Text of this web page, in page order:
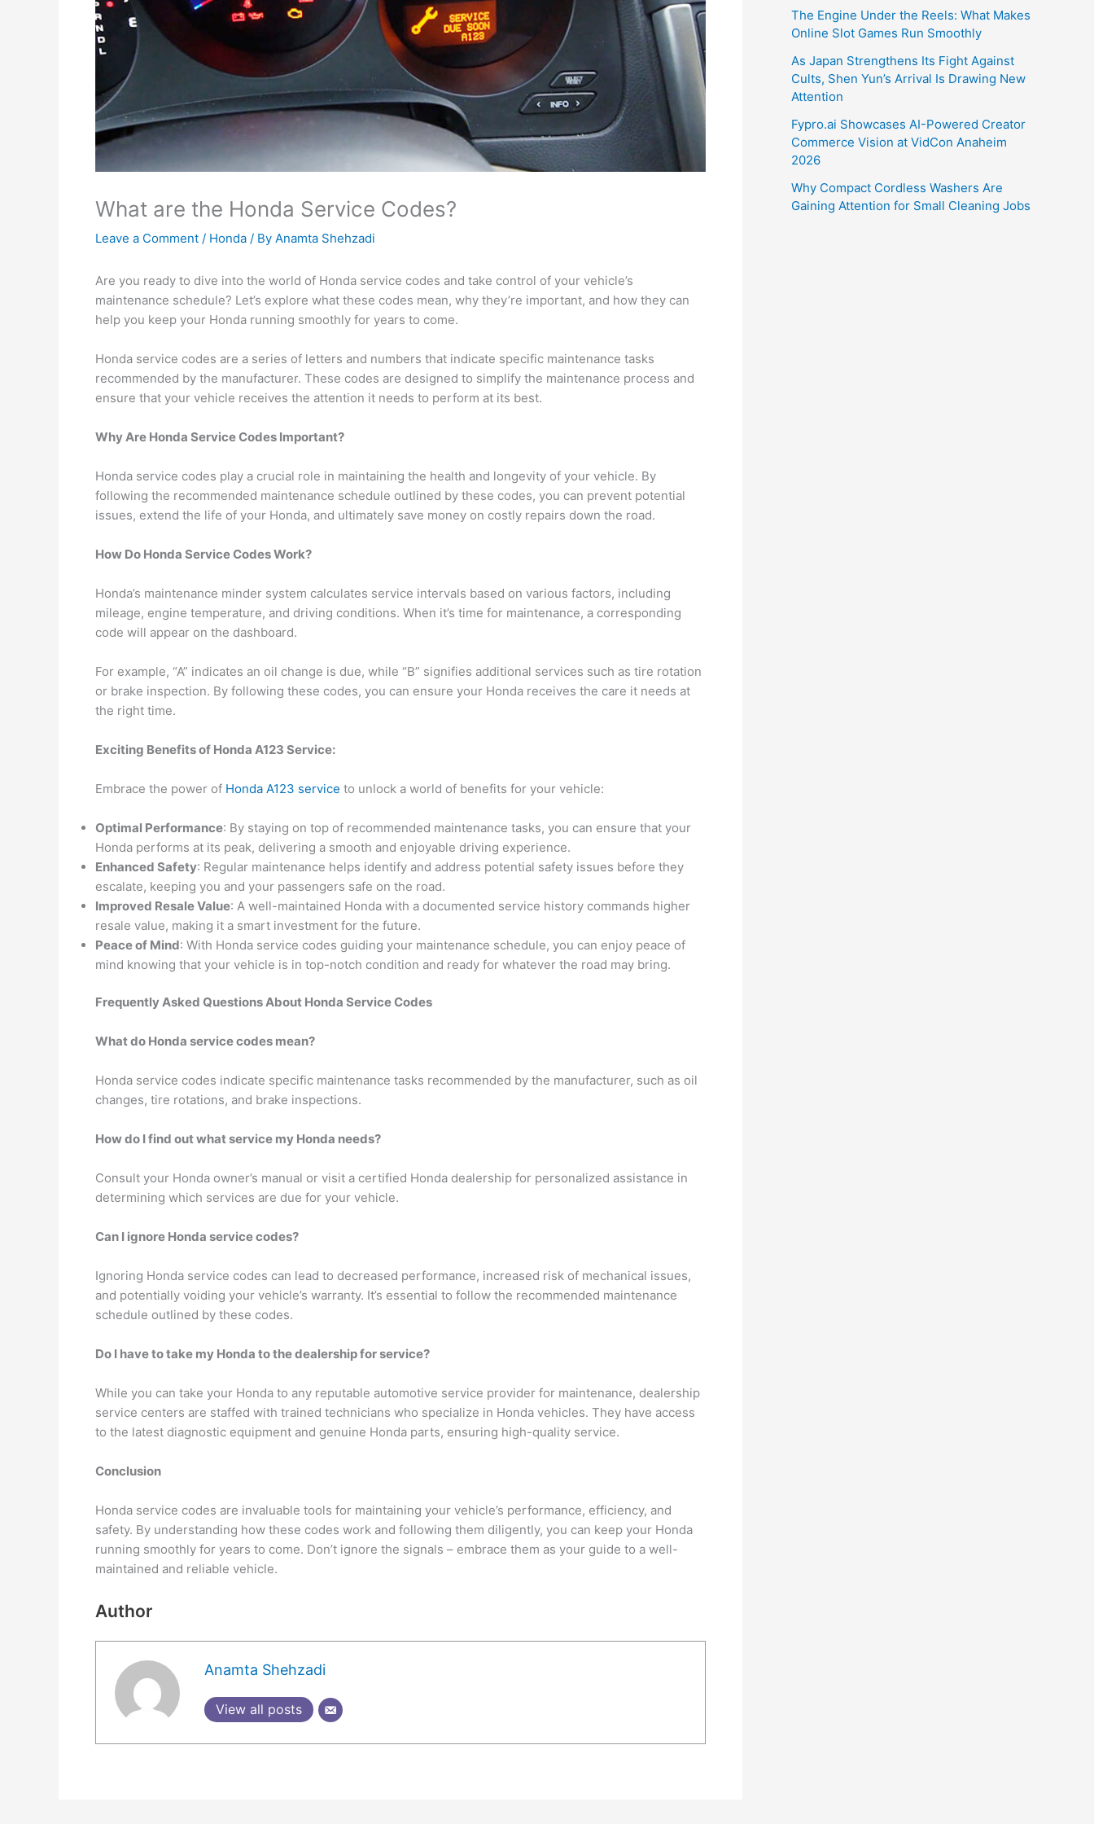
What are the Honda Service Codes?
Leave a Comment / Honda / By Anamta Shehzadi
Are you ready to dive into the world of Honda service codes and take control of your vehicle’s
maintenance schedule? Let’s explore what these codes mean, why they’re important, and how they can
help you keep your Honda running smoothly for years to come.
Honda service codes are a series of letters and numbers that indicate specific maintenance tasks
recommended by the manufacturer. These codes are designed to simplify the maintenance process and
ensure that your vehicle receives the attention it needs to perform at its best.
Why Are Honda Service Codes Important?
Honda service codes play a crucial role in maintaining the health and longevity of your vehicle. By
following the recommended maintenance schedule outlined by these codes, you can prevent potential
issues, extend the life of your Honda, and ultimately save money on costly repairs down the road.
How Do Honda Service Codes Work?
Honda’s maintenance minder system calculates service intervals based on various factors, including
mileage, engine temperature, and driving conditions. When it’s time for maintenance, a corresponding
code will appear on the dashboard.
For example, “A” indicates an oil change is due, while “B” signifies additional services such as tire rotation
or brake inspection. By following these codes, you can ensure your Honda receives the care it needs at
the right time.
Exciting Benefits of Honda A123 Service:
Embrace the power of Honda A123 service to unlock a world of benefits for your vehicle:
Optimal Performance: By staying on top of recommended maintenance tasks, you can ensure that your
Honda performs at its peak, delivering a smooth and enjoyable driving experience.
Enhanced Safety: Regular maintenance helps identify and address potential safety issues before they
escalate, keeping you and your passengers safe on the road.
Improved Resale Value: A well-maintained Honda with a documented service history commands higher
resale value, making it a smart investment for the future.
Peace of Mind: With Honda service codes guiding your maintenance schedule, you can enjoy peace of
mind knowing that your vehicle is in top-notch condition and ready for whatever the road may bring.
Frequently Asked Questions About Honda Service Codes
What do Honda service codes mean?
Honda service codes indicate specific maintenance tasks recommended by the manufacturer, such as oil
changes, tire rotations, and brake inspections.
How do I find out what service my Honda needs?
Consult your Honda owner’s manual or visit a certified Honda dealership for personalized assistance in
determining which services are due for your vehicle.
Can I ignore Honda service codes?
Ignoring Honda service codes can lead to decreased performance, increased risk of mechanical issues,
and potentially voiding your vehicle’s warranty. It’s essential to follow the recommended maintenance
schedule outlined by these codes.
Do I have to take my Honda to the dealership for service?
While you can take your Honda to any reputable automotive service provider for maintenance, dealership
service centers are staffed with trained technicians who specialize in Honda vehicles. They have access
to the latest diagnostic equipment and genuine Honda parts, ensuring high-quality service.
Conclusion
Honda service codes are invaluable tools for maintaining your vehicle’s performance, efficiency, and
safety. By understanding how these codes work and following them diligently, you can keep your Honda
running smoothly for years to come. Don’t ignore the signals – embrace them as your guide to a well-
maintained and reliable vehicle.
Author
Anamta Shehzadi
View all posts
The Engine Under the Reels: What Makes
Online Slot Games Run Smoothly
As Japan Strengthens Its Fight Against
Cults, Shen Yun’s Arrival Is Drawing New
Attention
Fypro.ai Showcases AI-Powered Creator
Commerce Vision at VidCon Anaheim
2026
Why Compact Cordless Washers Are
Gaining Attention for Small Cleaning Jobs